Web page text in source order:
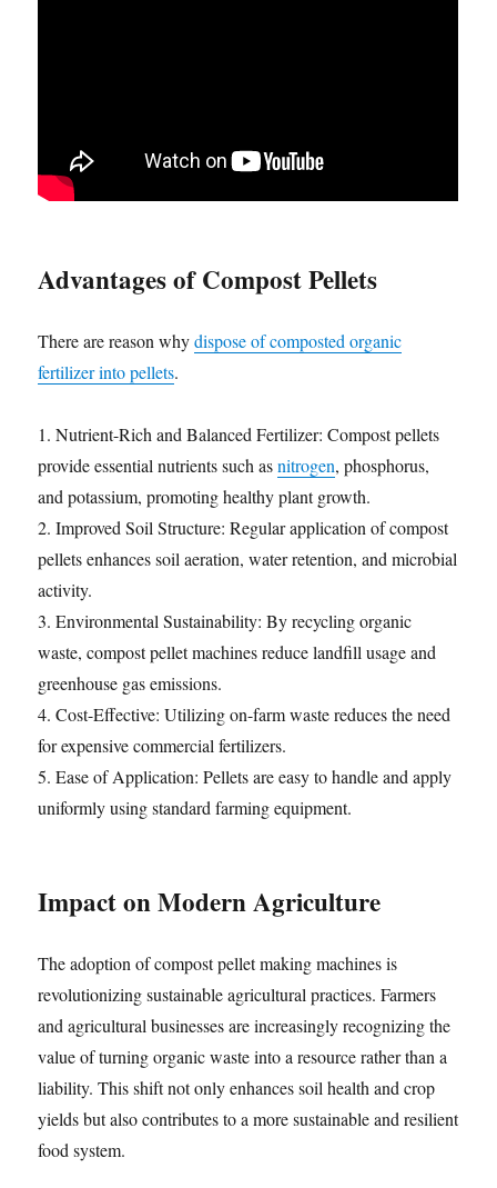
Advantages of Compost Pellets
There are reason whydispose of composted organic
fertilizer into pellets.
1. Nutrient-Rich and Balanced Fertilizer: Compost pellets
provide essential nutrients such asnitrogen, phosphorus,
and potassium, promoting healthy plant growth.
2. Improved Soil Structure: Regular application of compost
pellets enhances soil aeration, water retention, and microbial
activity.
3. Environmental Sustainability: By recycling organic
waste, compost pellet machines reduce landfill usage and
greenhouse gas emissions.
4. Cost-Effective: Utilizing on-farm waste reduces the need
for expensive commercial fertilizers.
5. Ease of Application: Pellets are easy to handle and apply
uniformly using standard farming equipment.
Impact on Modern Agriculture
The adoption of compost pellet making machines is
revolutionizing sustainable agricultural practices. Farmers
and agricultural businesses are increasingly recognizing the
value of turning organic waste into a resource rather than a
liability. This shift not only enhances soil health and crop
yields but also contributes to a more sustainable and resilient
food system.